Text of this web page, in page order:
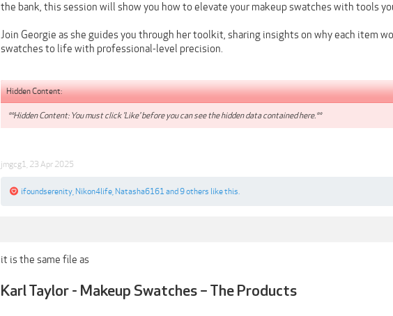
the bank, this session will show you how to elevate your makeup swatches with tools
Join Georgie as she guides you through her toolkit, sharing insights on why each item
swatches to life with professional-level precision.
Hidden Content:
**Hidden Content: You must click 'Like' before you can see the hidden data contained here.**
jmgcg1 23 Apr 2025
ifoundserenity Nikon4life Natasha6161 and 9 others like this.
it is the same file as
Karl Taylor - Makeup Swatches – The Products